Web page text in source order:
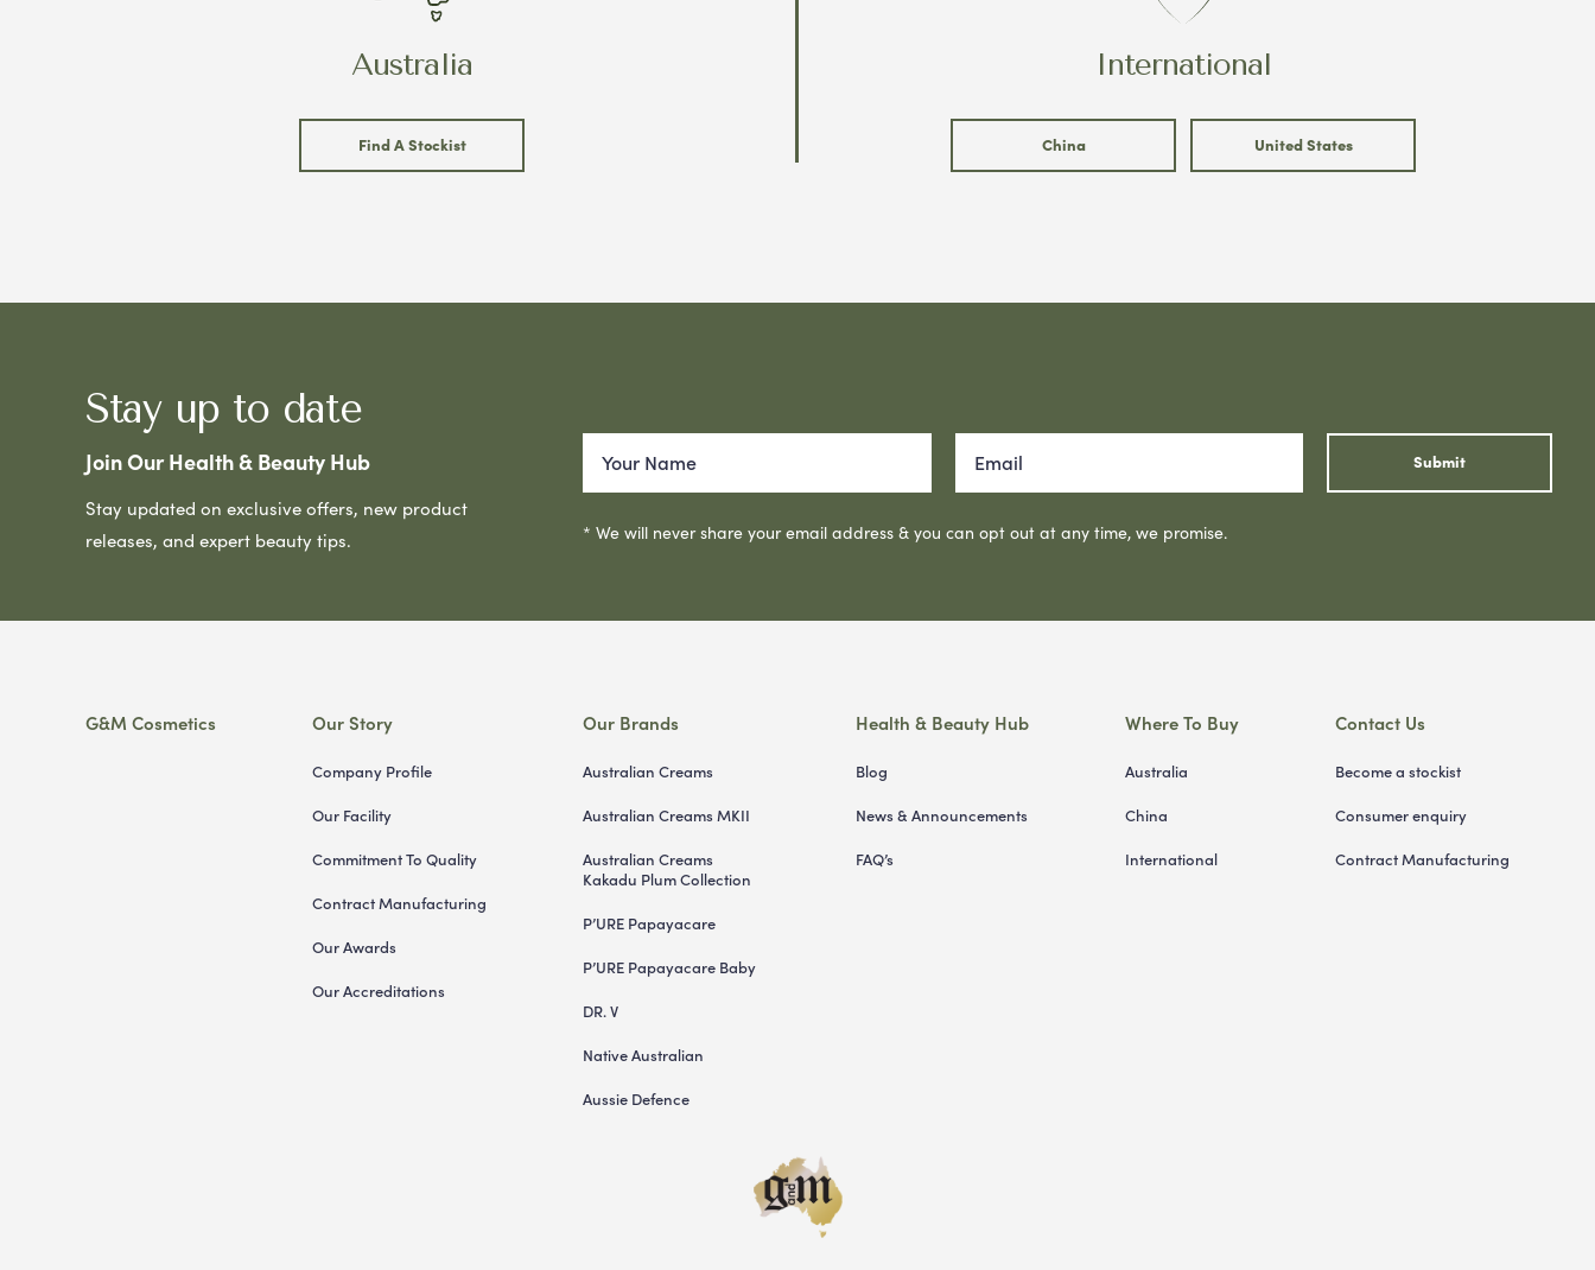
Australia
Find A Stockist
International
China United States
Stay up to date
Join Our Health & Beauty Hub
Stay updated on exclusive offers, new product
releases, and expert beauty tips.
Submit
* We will never share your email address & you can opt out at any time, we promise.
G&M Cosmetics Our Story
Company Profile
Our Facility
Commitment To Quality
Contract Manufacturing
Our Awards
Our Accreditations
Our Brands
Australian Creams
Australian Creams MKII
Australian Creams
Kakadu Plum Collection
P’URE Papayacare
P’URE Papayacare Baby
DR. V
Native Australian
Aussie Defence
Health & Beauty Hub
Blog
News & Announcements
FAQ’s
Where To Buy
Australia
China
International
Contact Us
Become a stockist
Consumer enquiry
Contract Manufacturing